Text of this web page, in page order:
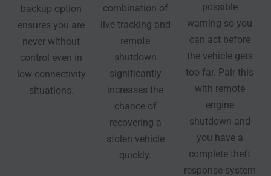
backup option
ensures you are
never without
control even in
low connectivity
situations.
combination of
live tracking and
remote
shutdown
significantly
increases the
chance of
recovering a
stolen vehicle
quickly.
possible
warning so you
can act before
the vehicle gets
too far. Pair this
with remote
engine
shutdown and
you have a
complete theft
response system